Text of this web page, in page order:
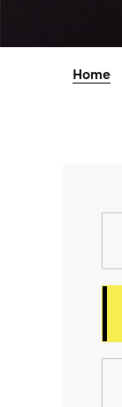
Home